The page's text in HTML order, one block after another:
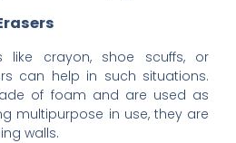
like crayon, shoe scuffs, or
can help in such situations.
of foam and are used as
multipurpose in use, they are
walls.